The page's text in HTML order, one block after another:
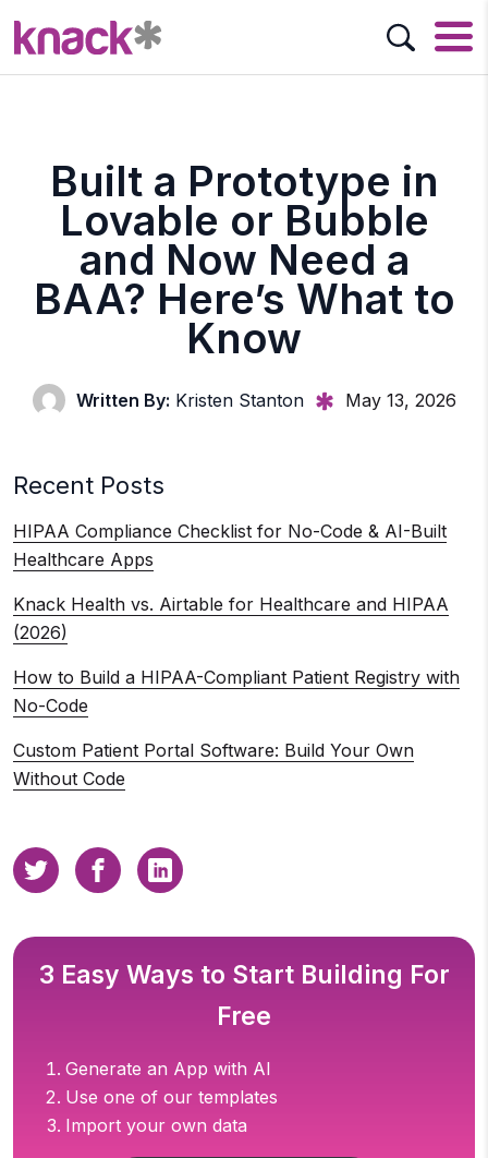
Built a Prototype in
Lovable or Bubble
and Now Need a
BAA? Here’s What to
Know
Written By: Kristen Stanton May 13, 2026
Recent Posts
HIPAA Compliance Checklist for No-Code & AI-Built
Healthcare Apps
Knack Health vs. Airtable for Healthcare and HIPAA
(2026)
How to Build a HIPAA-Compliant Patient Registry with
No-Code
Custom Patient Portal Software: Build Your Own
Without Code
3 Easy Ways to Start Building For
Free
Generate an App with AI
Use one of our templates
Import your own data